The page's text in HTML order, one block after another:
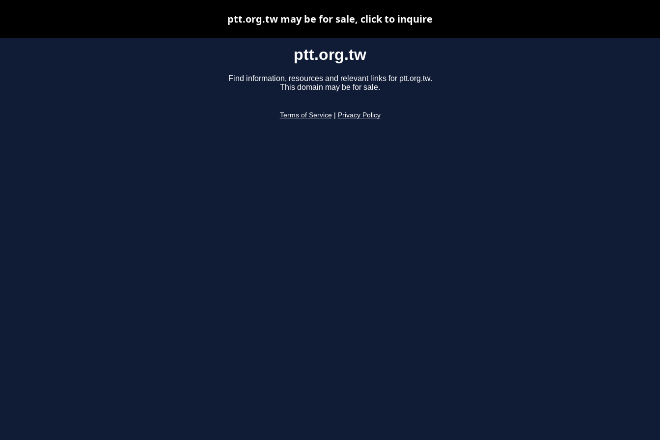
ptt.org.tw
Find information, resources and relevant links for ptt.org.tw.
This domain may be for sale.
Terms of Service Privacy Policy
ptt.org.tw may be for sale, click to inquire